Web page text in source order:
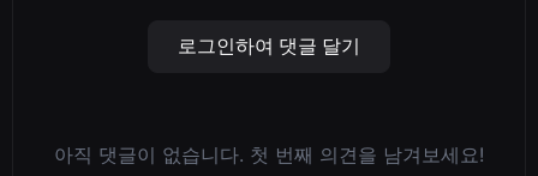
로그인하여 댓글 달기
아직 댓글이 없습니다. 첫 번째 의견을 남겨보세요!